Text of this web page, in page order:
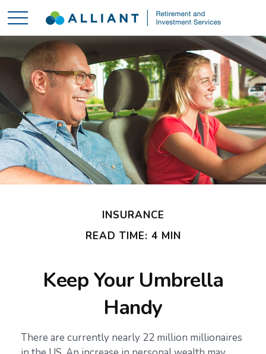
INSURANCE
READ TIME: 4 MIN
Keep Your Umbrella
Handy
There are currently nearly 22 million millionaires